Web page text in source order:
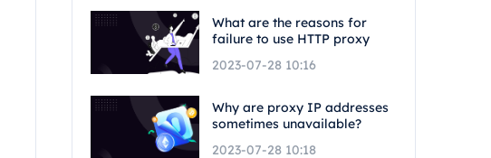
What are the reasons for
failure to use HTTP proxy
2023-07-28 10:16
Why are proxy IP addresses
sometimes unavailable?
2023-07-28 10:18